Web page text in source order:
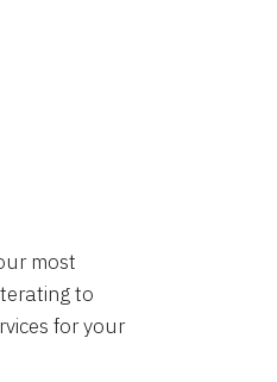
most
to
for your